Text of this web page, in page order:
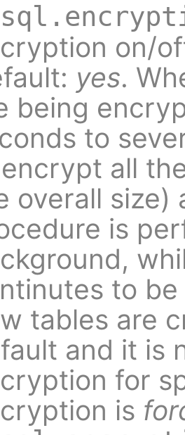
on/
yes.
being
to
all
overall size)
is
to
tables are
and it is
for
is